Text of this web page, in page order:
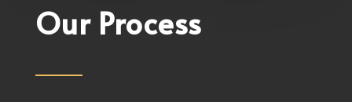
Our Process